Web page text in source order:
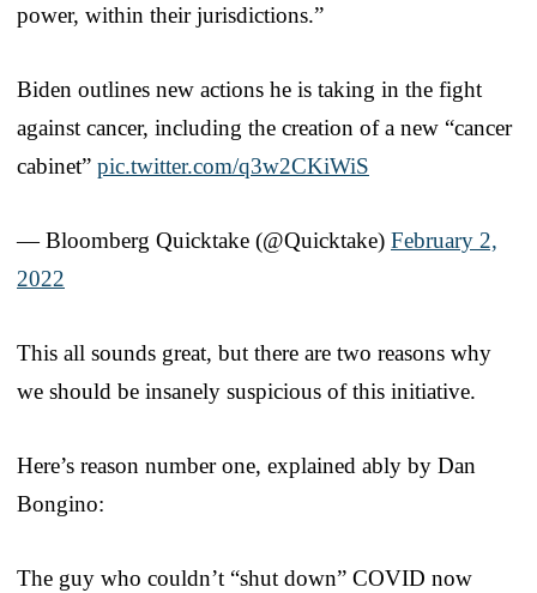
power, within their jurisdictions.”
Biden outlines new actions he is taking in the fight
against cancer, including the creation of a new “cancer
cabinet” pic.twitter.com/q3w2CKiWiS
— Bloomberg Quicktake (@Quicktake) February 2,
2022
This all sounds great, but there are two reasons why
we should be insanely suspicious of this initiative.
Here’s reason number one, explained ably by Dan
Bongino:
The guy who couldn’t “shut down” COVID now